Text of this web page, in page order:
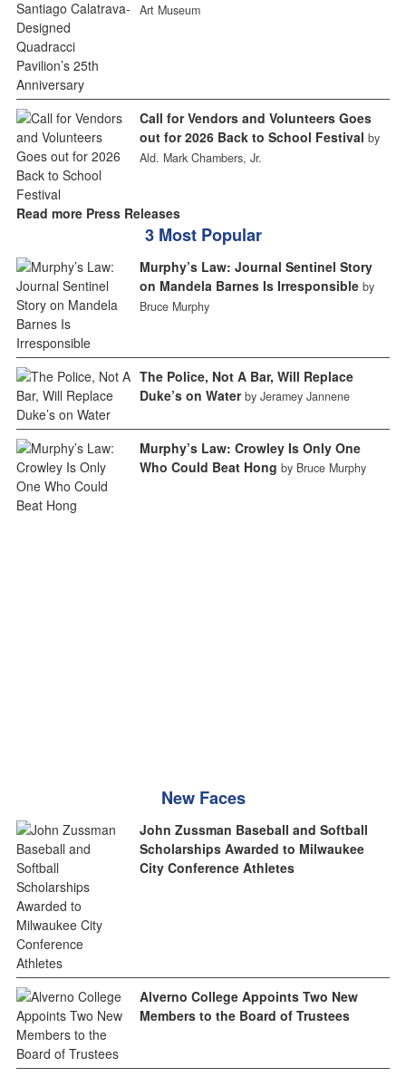
Art Museum
Call for Vendors and Volunteers Goes
out for 2026 Back to School Festival by
Ald. Mark Chambers, Jr.
Read more Press Releases
3 Most Popular
Murphy’s Law: Journal Sentinel Story
on Mandela Barnes Is Irresponsible by
Bruce Murphy
The Police, Not A Bar, Will Replace
Duke’s on Water by Jeramey Jannene
Murphy’s Law: Crowley Is Only One
Who Could Beat Hong by Bruce Murphy
New Faces
John Zussman Baseball and Softball
Scholarships Awarded to Milwaukee
City Conference Athletes
Alverno College Appoints Two New
Members to the Board of Trustees